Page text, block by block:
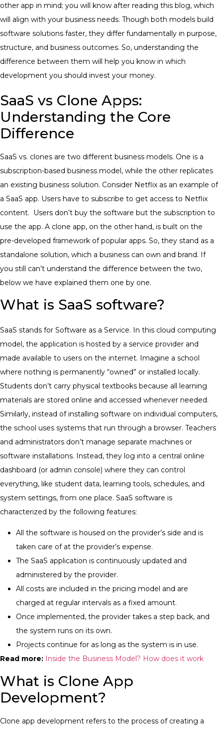
other app in mind; you will know after reading this blog, which
will align with your business needs. Though both models build
software solutions faster, they differ fundamentally in purpose,
structure, and business outcomes. So, understanding the
difference between them will help you know in which
development you should invest your money.
SaaS vs Clone Apps:
Understanding the Core
Difference
SaaS vs. clones are two different business models. One is a
subscription-based business model, while the other replicates
an existing business solution. Consider Netflix as an example of
a SaaS app. Users have to subscribe to get access to Netflix
content. Users don’t buy the software but the subscription to
use the app. A clone app, on the other hand, is built on the
pre-developed framework of popular apps. So, they stand as a
standalone solution, which a business can own and brand. If
you still can’t understand the difference between the two,
below we have explained them one by one.
What is SaaS software?
SaaS stands for Software as a Service. In this cloud computing
model, the application is hosted by a service provider and
made available to users on the internet. Imagine a school
where nothing is permanently “owned” or installed locally.
Students don’t carry physical textbooks because all learning
materials are stored online and accessed whenever needed.
Similarly, instead of installing software on individual computers,
the school uses systems that run through a browser. Teachers
and administrators don’t manage separate machines or
software installations. Instead, they log into a central online
dashboard (or admin console) where they can control
everything, like student data, learning tools, schedules, and
system settings, from one place. SaaS software is
characterized by the following features:
All the software is housed on the provider’s side and is
taken care of at the provider’s expense.
The SaaS application is continuously updated and
administered by the provider.
All costs are included in the pricing model and are
charged at regular intervals as a fixed amount.
Once implemented, the provider takes a step back, and
the system runs on its own.
Projects continue for as long as the system is in use.
Read more: Inside the Business Model? How does it work
What is Clone App
Development?
Clone app development refers to the process of creating a